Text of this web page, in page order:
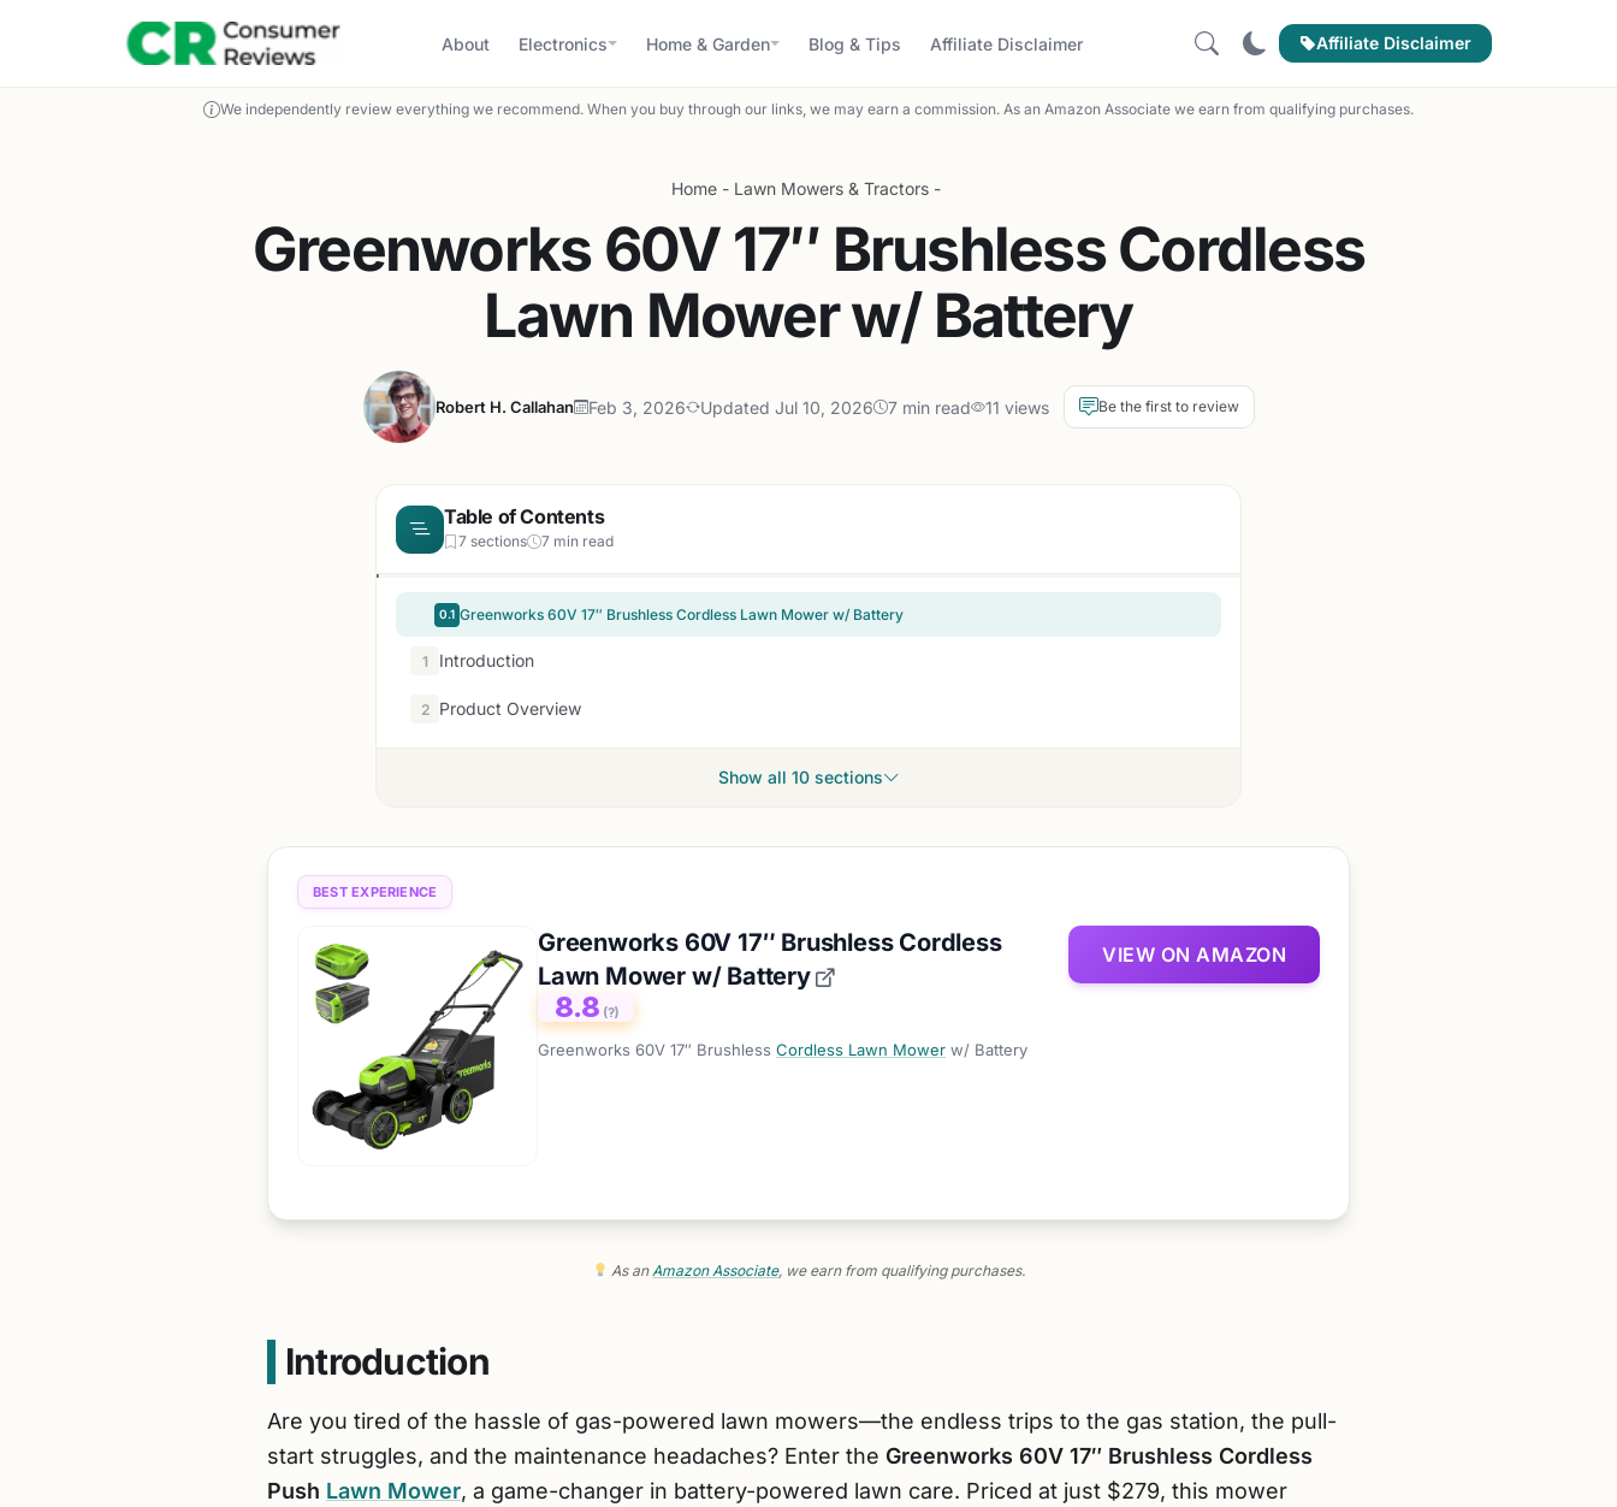
About Electronics Home & Garden Blog & Tips Affiliate Disclaimer Affiliate Disclaimer
We independently review everything we recommend. When you buy through our links, we may earn a commission. As an Amazon Associate we earn from qualifying purchases.
Home - Lawn Mowers & Tractors -
Greenworks 60V 17″ Brushless Cordless
Lawn Mower w/ Battery
Robert H. Callahan Feb 3, 2026 Updated Jul 10, 2026 7 min read 11 views Be the first to review
Table of Contents
7 sections 7 min read
0.1 Greenworks 60V 17″ Brushless Cordless Lawn Mower w/ Battery
1 Introduction
2 Product Overview
Show all 10 sections
BEST EXPERIENCE
Greenworks 60V 17″ Brushless Cordless
Lawn Mower w/ Battery
8.8 (?)
Greenworks 60V 17″ Brushless Cordless Lawn Mower w/ Battery
VIEW ON AMAZON
As anAmazon Associate, we earn from qualifying purchases.
Introduction
Are you tired of the hassle of gas-powered lawn mowers—the endless trips to the gas station, the pull-
start struggles, and the maintenance headaches? Enter the Greenworks 60V 17″ Brushless Cordless
Push Lawn Mower, a game-changer in battery-powered lawn care. Priced at just $279, this mower